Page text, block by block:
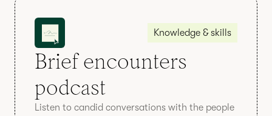
Knowledge & skills
Brief encounters
podcast
Listen to candid conversations with the people